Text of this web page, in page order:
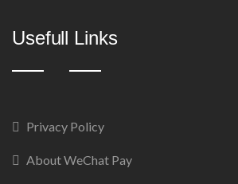
Usefull Links
Privacy Policy
About WeChat Pay